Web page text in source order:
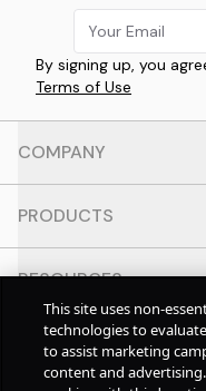
By signing up, you
Terms of Use
COMPANY
PRODUCTS
RESOURCES
CONTACT
This site uses non-
technologies to
to assist marketing
content and